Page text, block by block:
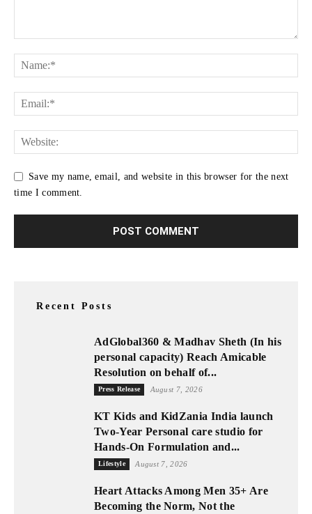
Save my name, email, and website in this browser for the next
time I comment.
Recent Posts
AdGlobal360 & Madhav Sheth (In his
personal capacity) Reach Amicable
Resolution on behalf of...
Press Release August 7, 2026
KT Kids and KidZania India launch
Two-Year Personal care studio for
Hands-On Formulation and...
Lifestyle August 7, 2026
Heart Attacks Among Men 35+ Are
Becoming the Norm, Not the